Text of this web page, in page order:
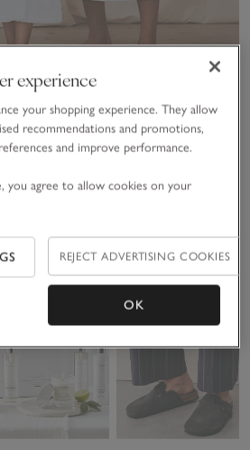
Ribbed Hydrocotton Robe
Save item
experience
your shopping experience. They allow
recommendations and promotions,
and improve performance.
you agree to allow cookies on your
REJECT ADVERTISING COOKIES
OK